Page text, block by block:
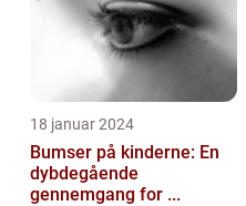
18 januar 2024
Bumser på kinderne: En
dybdegående
gennemgang for ...